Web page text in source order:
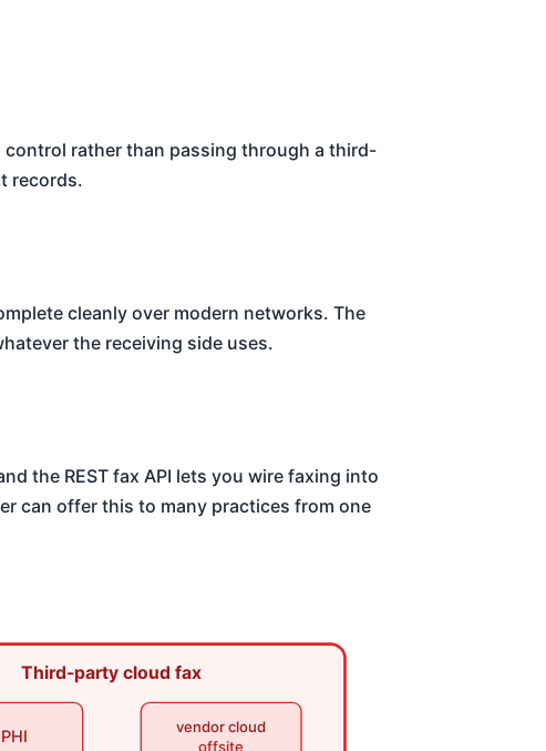
rather than passing through a third-
records.
cleanly over modern networks. The
the receiving side uses.
the REST fax API lets you wire faxing into
can offer this to many practices from one
Third-party cloud fax
vendor cloud
offsite